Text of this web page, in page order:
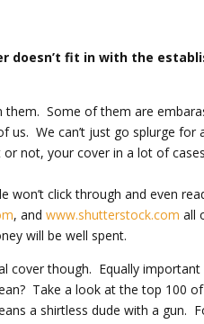
doesn’t fit in with the
them. Some of them are
We can’t just go splurge for
or not, your cover in a lot of
click through and even
, andwww.shutterstock.com all
will be well spent.
cover though. Equally
Take a look at the top 100
a shirtless dude with a gun.